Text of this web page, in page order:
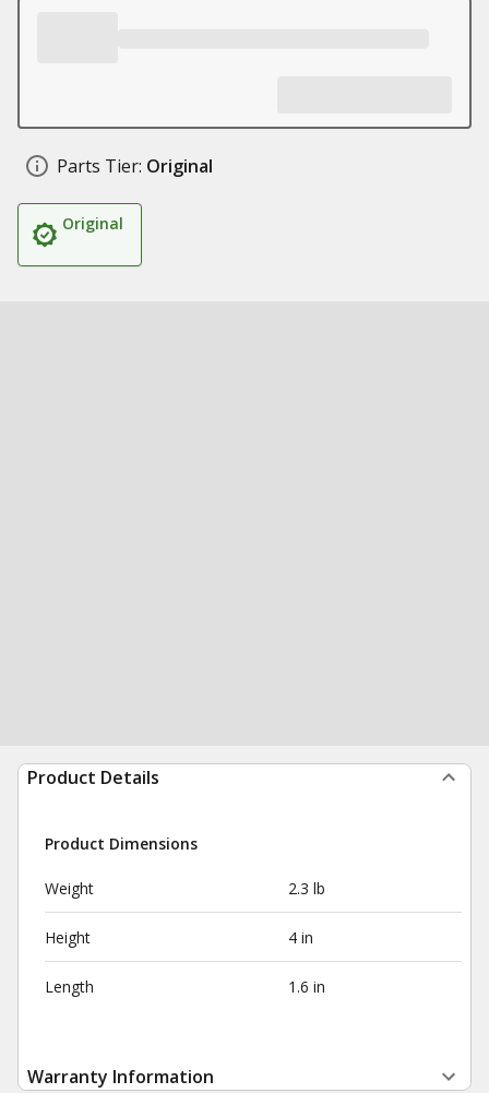
Parts Tier: Original
Original
Product Details
Product Dimensions
Weight 2.3 lb
Height 4 in
Length 1.6 in
Warranty Information